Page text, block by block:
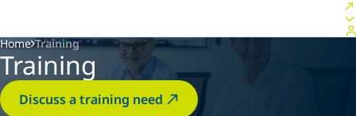
Home Training
Training
Discuss a training need